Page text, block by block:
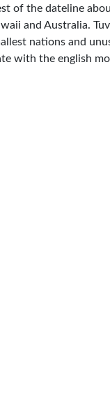
of the dateline
and Australia.
nations and
with the english